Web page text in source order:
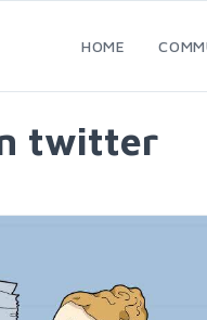
HOME
twitter